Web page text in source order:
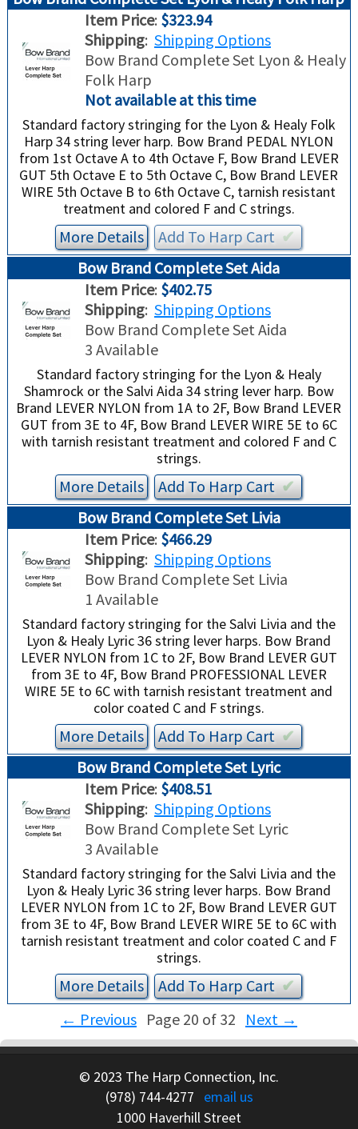
Item Price: $323.94
Shipping: Shipping Options
Bow Brand Complete Set Lyon & Healy
Folk Harp
Not available at this time
Standard factory stringing for the Lyon & Healy Folk
Harp 34 string lever harp. Bow Brand PEDAL NYLON
from 1st Octave A to 4th Octave F, Bow Brand LEVER
GUT 5th Octave E to 5th Octave C, Bow Brand LEVER
WIRE 5th Octave B to 6th Octave C, tarnish resistant
treatment and colored F and C strings.
More Details Add To Harp Cart ✔︎
Bow Brand Complete Set Aida
Item Price: $402.75
Shipping: Shipping Options
Bow Brand Complete Set Aida
3 Available
Standard factory stringing for the Lyon & Healy
Shamrock or the Salvi Aida 34 string lever harp. Bow
Brand LEVER NYLON from 1A to 2F, Bow Brand LEVER
GUT from 3E to 4F, Bow Brand LEVER WIRE 5E to 6C
with tarnish resistant treatment and colored F and C
strings.
More Details Add ToHarpCart✔︎
Bow Brand Complete Set Livia
Item Price: $466.29
Shipping: Shipping Options
Bow Brand Complete Set Livia
1 Available
Standard factory stringing for the Salvi Livia and the
Lyon & Healy Lyric 36 string lever harps. Bow Brand
LEVER NYLON from 1C to 2F, Bow Brand LEVER GUT
from 3E to 4F, Bow Brand PROFESSIONAL LEVER
WIRE 5E to 6C with tarnish resistant treatment and
color coated C and F strings.
More Details Add ToHarpCart✔︎
Bow Brand Complete Set Lyric
Item Price: $408.51
Shipping: Shipping Options
Bow Brand Complete Set Lyric
3 Available
Standard factory stringing for the Salvi Livia and the
Lyon & Healy Lyric 36 string lever harps. Bow Brand
LEVER NYLON from 1C to 2F, Bow Brand LEVER GUT
from 3E to 4F, Bow Brand LEVER WIRE 5E to 6C with
tarnish resistant treatment and color coated C and F
strings.
More Details Add ToHarpCart✔︎
← PreviousPage 20 of 32 Next →
© 2023 The Harp Connection, Inc.
(978) 744-4277 email us
1000 Haverhill Street